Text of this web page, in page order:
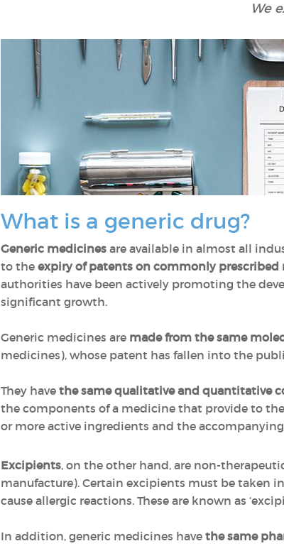
We
What is a generic drug?
Generic medicines are available in almost all
to the expiry of patents on commonly prescribed
authorities have been actively promoting the
significant growth.
Generic medicines are made from the same
medicines), whose patent has fallen into the
They have the same qualitative and quantitative
the components of a medicine that provide to
or more active ingredients and the
Excipients, on the other hand, are non-
manufacture). Certain excipients must be taken
cause allergic reactions. These are known as
In addition, generic medicines have the same